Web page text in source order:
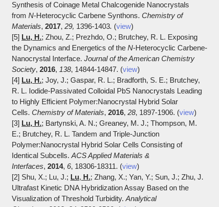
Synthesis of Coinage Metal Chalcogenide Nanocrystals
from N-Heterocyclic Carbene Synthons. Chemistry of
Materials, 2017, 29, 1396-1403. (view)
[5] Lu, H.; Zhou, Z.; Prezhdo, O.; Brutchey, R. L. Exposing
the Dynamics and Energetics of the N-Heterocyclic Carbene-
Nanocrystal Interface. Journal of the American Chemistry
Society, 2016, 138, 14844-14847. (view)
[4] Lu, H.; Joy, J.; Gaspar, R. L.; Bradforth, S. E.; Brutchey,
R. L. Iodide-Passivated Colloidal PbS Nanocrystals Leading
to Highly Efficient Polymer:Nanocrystal Hybrid Solar
Cells. Chemistry of Materials, 2016, 28, 1897-1906. (view)
[3] Lu, H.; Bartynski, A. N.; Greaney, M. J.; Thompson, M.
E.; Brutchey, R. L. Tandem and Triple-Junction
Polymer:Nanocrystal Hybrid Solar Cells Consisting of
Identical Subcells. ACS Applied Materials &
Interfaces, 2014, 6, 18306-18311. (view)
[2] Shu, X.; Lu, J.; Lu, H.; Zhang, X.; Yan, Y.; Sun, J.; Zhu, J.
Ultrafast Kinetic DNA Hybridization Assay Based on the
Visualization of Threshold Turbidity. Analytical